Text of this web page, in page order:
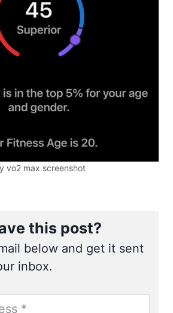
vo2 max screenshot
this post?
below and get it sent
inbox.